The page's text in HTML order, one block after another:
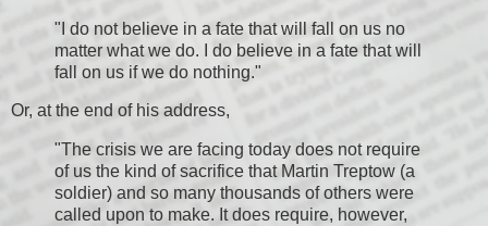
"I do not believe in a fate that will fall on us no
matter what we do. I do believe in a fate that will
fall on us if we do nothing."
Or, at the end of his address,
"The crisis we are facing today does not require
of us the kind of sacrifice that Martin Treptow (a
soldier) and so many thousands of others were
called upon to make. It does require, however,